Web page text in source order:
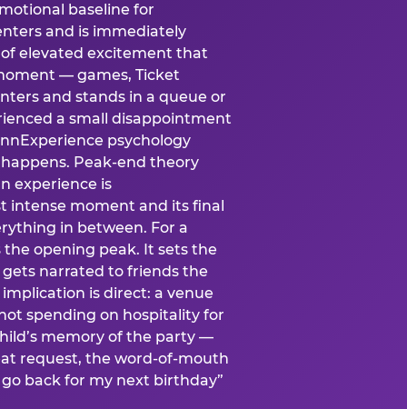
baseline for
and is immediately
elevated excitement that
— games, Ticket
and stands in a queue or
a small disappointment
psychology
Peak-end theory
experience is
intense moment and its final
in between. For a
opening peak. It sets the
narrated to friends the
is direct: a venue
spending on hospitality for
memory of the party —
request, the word-of-mouth
back for my next birthday”